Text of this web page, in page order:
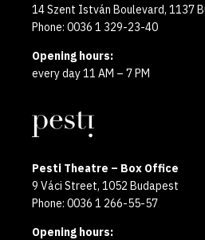
14 Szent István Boulevard, 1137
Phone: 0036 1 329-23-40
Opening hours:
every day 11 AM – 7 PM
Pesti Theatre – Box Office
9 Váci Street, 1052 Budapest
Phone: 0036 1 266-55-57
Opening hours: